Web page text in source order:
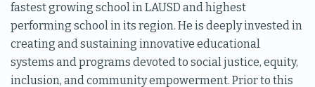
fastest growing school in LAUSD and highest
performing school in its region. He is deeply invested in
creating and sustaining innovative educational
systems and programs devoted to social justice, equity,
inclusion, and community empowerment. Prior to this